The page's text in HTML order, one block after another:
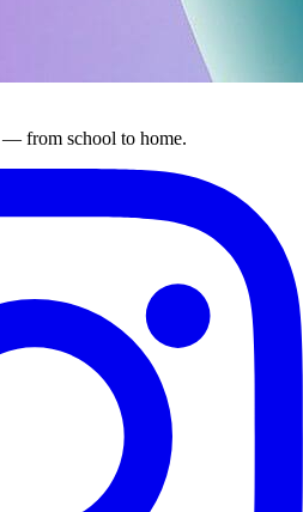
from school to home.